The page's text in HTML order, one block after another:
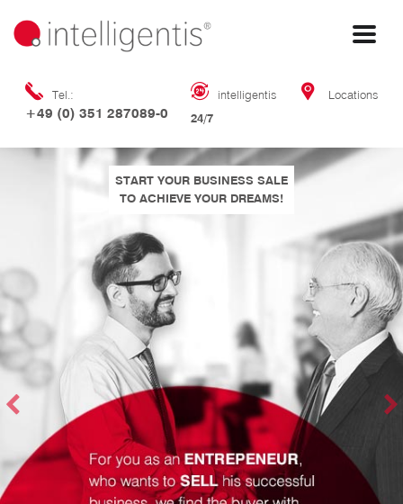
Tel.:
+49 (0) 351 287089-0
intelligentis
24/7
Locations
START YOUR BUSINESS SALE
TO ACHIEVE YOUR DREAMS!